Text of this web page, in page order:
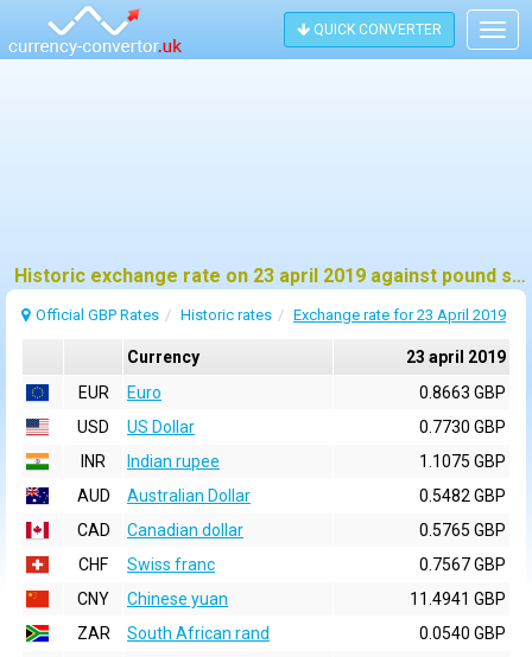
QUICK CONVERTER
Historic exchange rate on 23 april 2019 against pound sterling (GBP)
Official GBP Rates Historic rates Exchange rate for 23 April 2019
Currency
23 april 2019
EUR
Euro
0.8663 GBP
USD
US Dollar
0.7730 GBP
INR
Indian rupee
1.1075 GBP
AUD
Australian Dollar
0.5482 GBP
CAD
Canadian dollar
0.5765 GBP
CHF
Swiss franc
0.7567 GBP
CNY
Chinese yuan
11.4941 GBP
ZAR
South African rand
0.0540 GBP